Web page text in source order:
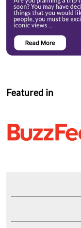
Featured in